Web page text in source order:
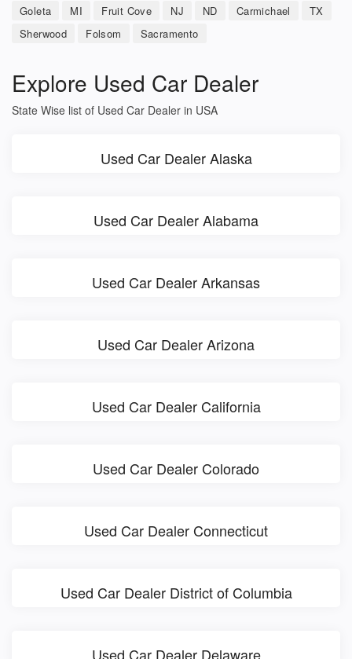
Goleta
MI Fruit Cove NJ ND Carmichael
TX
Sherwood
Folsom Sacramento
Explore Used Car Dealer
State Wise list of Used Car Dealer in USA
Used Car Dealer Alaska
Used Car Dealer Alabama
Used Car Dealer Arkansas
Used Car Dealer Arizona
Used Car Dealer California
Used Car Dealer Colorado
Used Car Dealer Connecticut
Used Car Dealer District of Columbia
Used Car Dealer Delaware